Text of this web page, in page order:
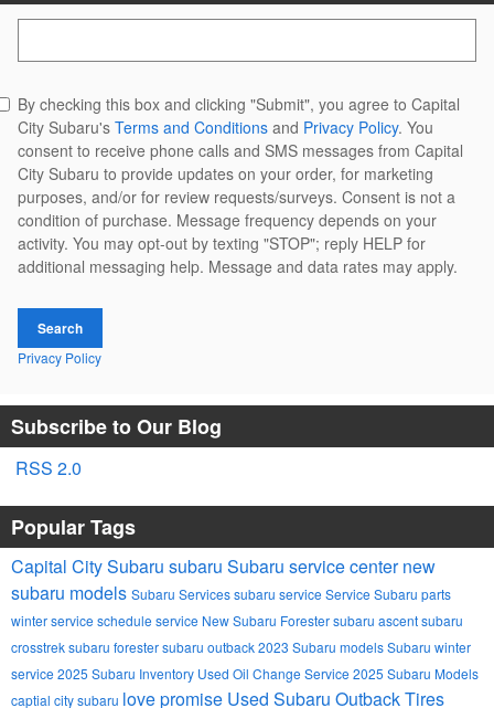
By checking this box and clicking "Submit", you agree to Capital
City Subaru's Terms and Conditions and Privacy Policy. You
consent to receive phone calls and SMS messages from Capital
City Subaru to provide updates on your order, for marketing
purposes, and/or for review requests/surveys. Consent is not a
condition of purchase. Message frequency depends on your
activity. You may opt-out by texting "STOP"; reply HELP for
additional messaging help. Message and data rates may apply.
Search
Privacy Policy
Subscribe to Our Blog
RSS 2.0
Popular Tags
Capital City Subaru subaru Subaru service centernew
subaru models Subaru Servicessubaru service Service Subaru parts
winter service schedule service New Subaru Forestersubaru ascentsubaru
crosstreksubaru forestersubaru outback2023 Subaru modelsSubaru winter
service 2025 Subaru Inventory Used Oil Change Service 2025 Subaru Models
captial city subaru love promise Used Subaru OutbackTires